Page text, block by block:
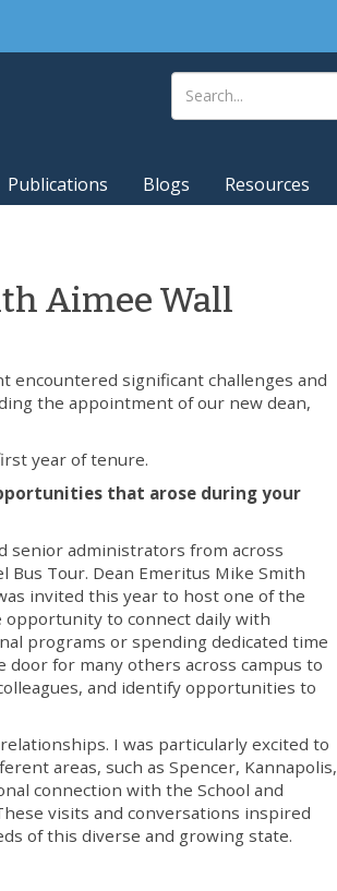
Publications Blogs Resources
Aimee Wall
encountered significant challenges and
the appointment of our new dean,
year of tenure.
that arose during your
senior administrators from across
Bus Tour. Dean Emeritus Mike Smith
invited this year to host one of the
opportunity to connect daily with
programs or spending dedicated time
for many others across campus to
and identify opportunities to
I was particularly excited to
areas, such as Spencer, Kannapolis,
connection with the School and
visits and conversations inspired
of this diverse and growing state.